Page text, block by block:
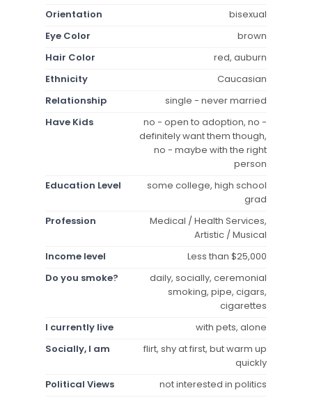
Orientation
bisexual
Eye Color
brown
Hair Color
red, auburn
Ethnicity
Caucasian
Relationship
single - never married
Have Kids
no - open to adoption, no -
definitely want them though,
no - maybe with the right
person
Education Level
some college, high school
grad
Profession
Medical / Health Services,
Artistic / Musical
Income level
Less than $25,000
Do you smoke?
daily, socially, ceremonial
smoking, pipe, cigars,
cigarettes
I currently live
with pets, alone
Socially, I am
flirt, shy at first, but warm up
quickly
Political Views
not interested in politics